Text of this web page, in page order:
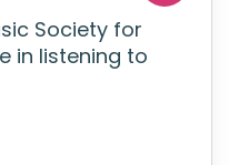
Society for
in listening to